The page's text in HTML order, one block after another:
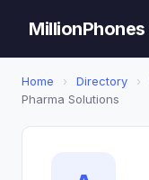
MillionPhones
Home › Directory ›
Pharma Solutions